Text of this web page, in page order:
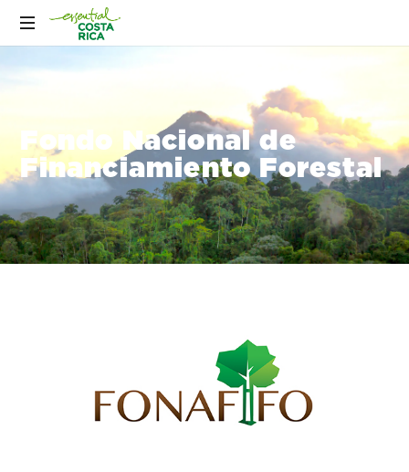
Fondo Nacional de
Financiamiento Forestal